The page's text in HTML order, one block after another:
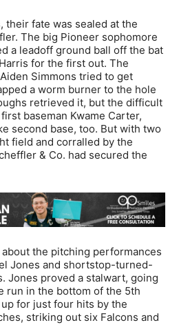
their fate was sealed at the
The big Pioneer sophomore
a leadoff ground ball off the bat
for the first out. The
Simmons tried to get
a worm burner to the hole
retrieved it, but the difficult
baseman Kwame Carter,
second base, too. But with two
field and corralled by the
& Co. had secured the
the pitching performances
Jones and shortstop-turned-
Jones proved a stalwart, going
run in the bottom of the 5th
for just four hits by the
striking out six Falcons and